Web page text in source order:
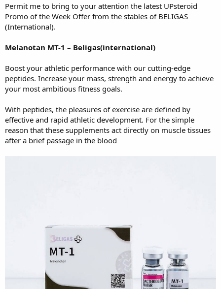
Permit me to bring to your attention the latest UPsteroid
Promo of the Week Offer from the stables of BELIGAS
(International).
Melanotan MT-1 – Beligas(international)
Boost your athletic performance with our cutting-edge
peptides. Increase your mass, strength and energy to achieve
your most ambitious fitness goals.
With peptides, the pleasures of exercise are defined by
effective and rapid athletic development. For the simple
reason that these supplements act directly on muscle tissues
after a brief passage in the blood